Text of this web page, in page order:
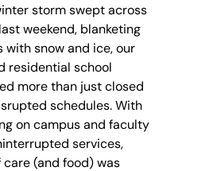
storm swept across
weekend, blanketing
with snow and ice, our
residential school
more than just closed
schedules. With
on campus and faculty
services,
(and food) was